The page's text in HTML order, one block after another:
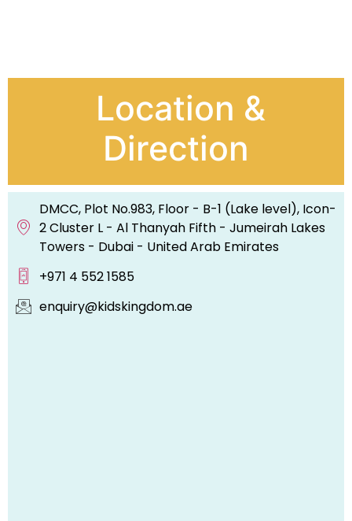
Location &
Direction
DMCC, Plot No.983, Floor - B-1 (Lake level), Icon-
2 Cluster L - Al Thanyah Fifth - Jumeirah Lakes
Towers - Dubai - United Arab Emirates
+971 4 552 1585
enquiry@kidskingdom.ae